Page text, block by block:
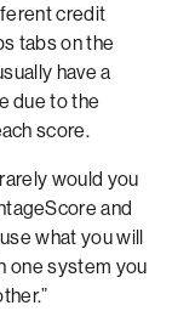
credit
tabs on the
have a
due to the
score.
would you
and
what you will
one system you